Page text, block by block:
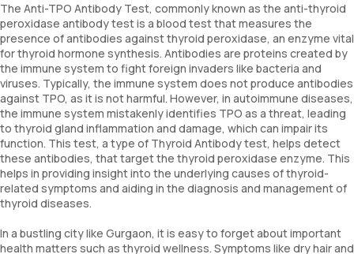
The Anti-TPO Antibody Test, commonly known as the anti-thyroid
peroxidase antibody test is a blood test that measures the
presence of antibodies against thyroid peroxidase, an enzyme vital
for thyroid hormone synthesis. Antibodies are proteins created by
the immune system to fight foreign invaders like bacteria and
viruses. Typically, the immune system does not produce antibodies
against TPO, as it is not harmful. However, in autoimmune diseases,
the immune system mistakenly identifies TPO as a threat, leading
to thyroid gland inflammation and damage, which can impair its
function. This test, a type of Thyroid Antibody test, helps detect
these antibodies, that target the thyroid peroxidase enzyme. This
helps in providing insight into the underlying causes of thyroid-
related symptoms and aiding in the diagnosis and management of
thyroid diseases.
In a bustling city like Gurgaon, it is easy to forget about important
health matters such as thyroid wellness. Symptoms like dry hair and